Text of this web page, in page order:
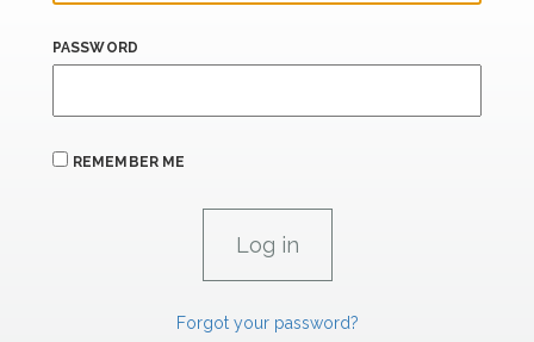
PASSWORD
REMEMBER ME
Forgot your password?